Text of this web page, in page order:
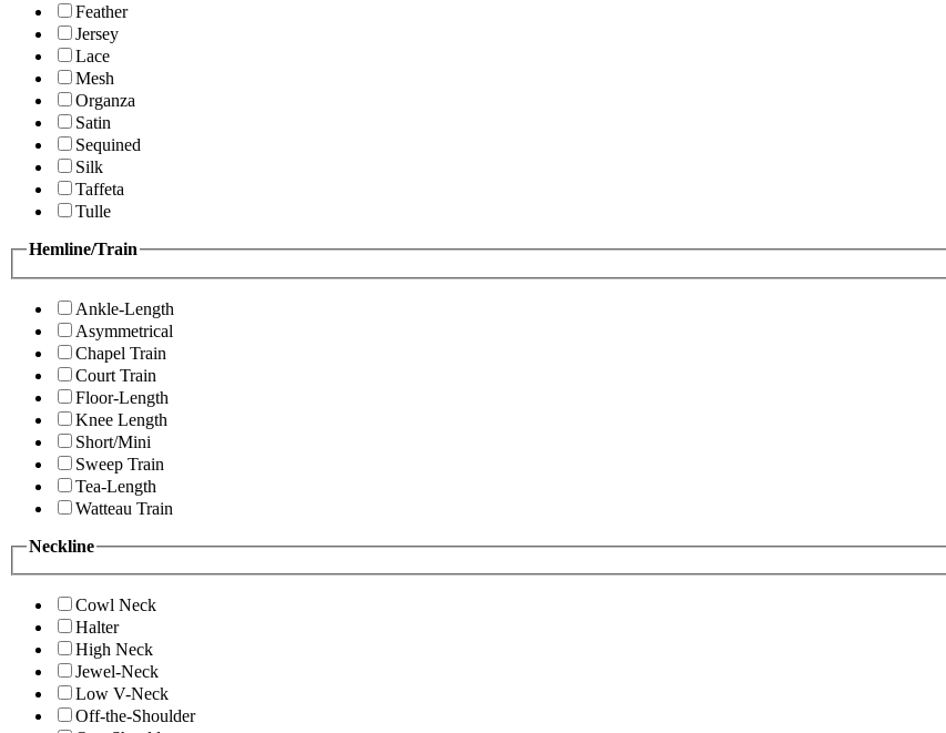
Feather
Jersey
Lace
Mesh
Organza
Satin
Sequined
Silk
Taffeta
Tulle
Hemline/Train
Ankle-Length
Asymmetrical
Chapel Train
Court Train
Floor-Length
Knee Length
Short/Mini
Sweep Train
Tea-Length
Watteau Train
Neckline
Cowl Neck
Halter
High Neck
Jewel-Neck
Low V-Neck
Off-the-Shoulder